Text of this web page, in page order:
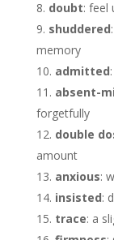
doubt: feel
shuddered
memory
admitted
absent-
forgetfully
double
amount
anxious:
insisted:
trace: a